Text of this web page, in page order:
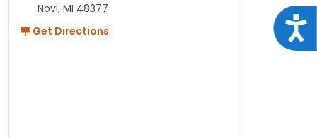
Novi, MI 48377
Get Directions